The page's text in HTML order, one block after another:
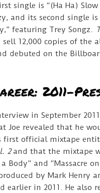
single is “(Ha Ha)
and its second single is
featuring Trey Songz.
sell 12,000 copies of the
debuted on the
2011-
in September
Joe revealed that he
first official mixtape
2and that the mixtape
Body” and “Massacre
by Mark Henry
earlier in 2011. He also